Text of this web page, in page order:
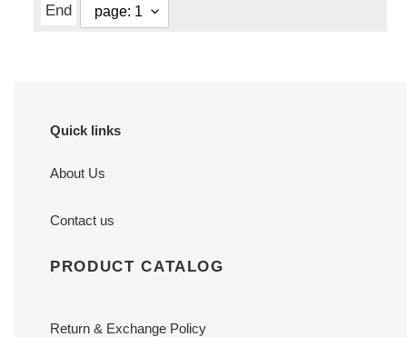
End
Quick links
About Us
Contact us
PRODUCT CATALOG
Return & Exchange Policy